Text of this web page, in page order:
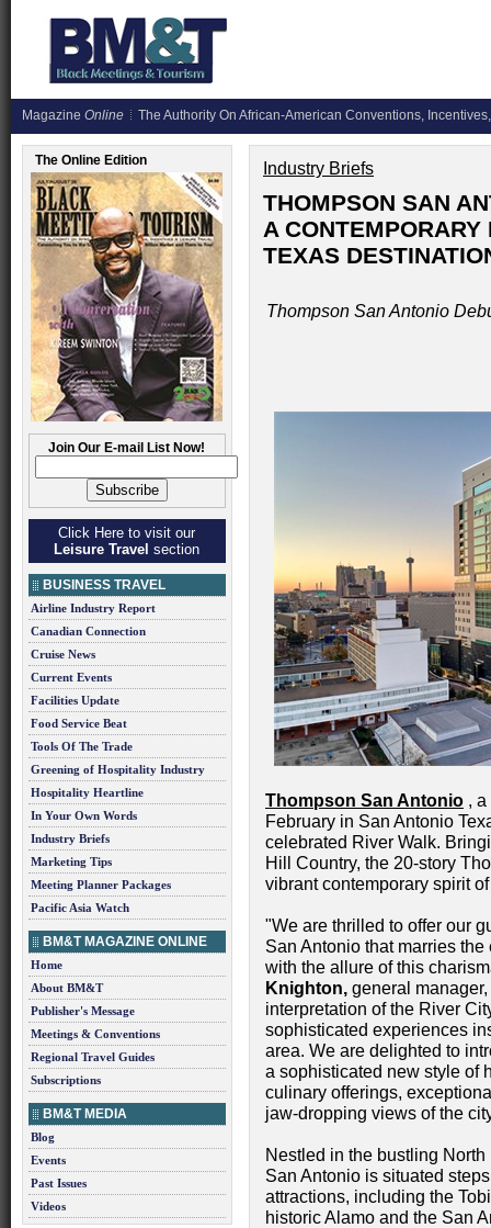
Magazine Online The Authority On African-American Conventions,
The Online Edition
Join Our E-mail List Now!
Click Here to visit our
Leisure Travel section
BUSINESS TRAVEL
Airline Industry Report
Canadian Connection
Cruise News
Current Events
Facilities Update
Food Service Beat
Tools Of The Trade
Greening of Hospitality Industry
Hospitality Heartline
In Your Own Words
Industry Briefs
Marketing Tips
Meeting Planner Packages
Pacific Asia Watch
BM&T MAGAZINE ONLINE
Home
About BM&T
Publisher's Message
Meetings & Conventions
Regional Travel Guides
Subscriptions
BM&T MEDIA
Blog
Events
Past Issues
Videos
Industry Briefs
THOMPSON SAN
A
TEXAS
Thompson San Antonio
Thompson San Antonio ,
February in San Antonio
celebrated River Walk.
Hill Country, the 20-story
vibrant contemporary spirit
"We are thrilled to offer our
San Antonio that marries
with the allure of this
Knighton, general
interpretation of the River
sophisticated experiences
area. We are delighted to
a sophisticated new style of
culinary offerings,
jaw-dropping views of the
Nestled in the bustling
San Antonio is situated
attractions, including the
historic Alamo and the San